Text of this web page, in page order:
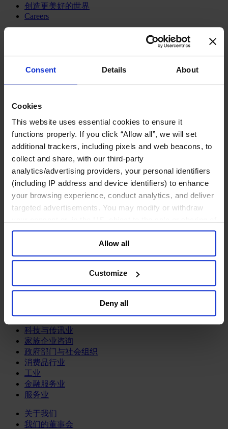
Consent Details About
Cookies
This website uses essential cookies to ensure it
functions properly. If you click “Allow all”, we will set
additional trackers, including pixels and web beacons, to
collect and share, with our third-party
analytics/advertising providers, your personal identifiers
(including IP address and device identifiers) to enhance
your browsing experience, conduct analytics, and deliver
targeted advertisements. You may modify or withdraw
your data for targeted advertising, by clicking “Do Not
Sell or Share My Personal Information” in the footer of
the website. You must opt-out of each device and each
browser. For additional information and retention terms
general collection and use of personal information see
Allow all
Customize
Deny all
创造更美好的世界
Careers
职能聚焦
分支机构
关于我们
中文 Change
职能聚焦
首席执行官
信息与技术高管
可持续发展
法务、监管与合规职能
公关与传讯高管
董事会成员寻访
私募资本行业
科技与传讯业
家族企业咨询
政府部门与社会组织
消费品行业
工业
金融服务业
服务业
关于我们
我们的董事会